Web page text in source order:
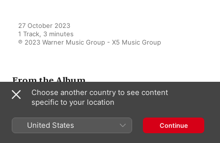
27 October 2023
1 Track, 3 minutes
℗ 2023 Warner Music Group - X5 Music Group
From the Album
Weihnachtswunschkonzert
Various Artists
Choose another country to see content
specific to your location
United States Continue